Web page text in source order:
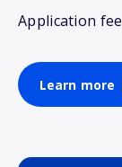
Application fee
Learn more